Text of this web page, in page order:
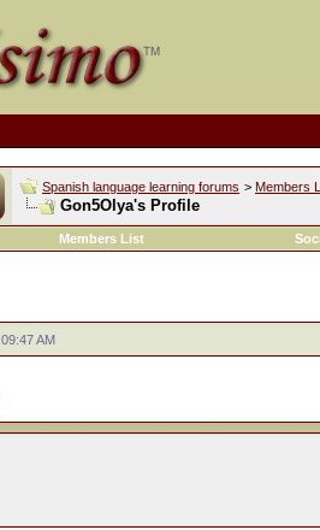
Spanish language learning forums > Members
Gon5Olya's Profile
Members List
09:47 AM